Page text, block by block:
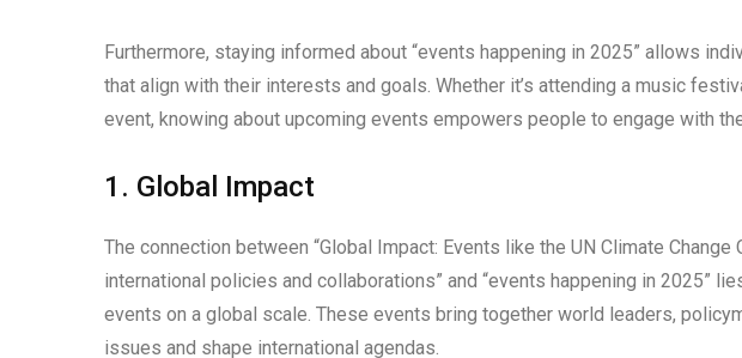
Furthermore, staying informed about “events happening in 2025” allows
that align with their interests and goals. Whether it’s attending a music
event, knowing about upcoming events empowers people to engage with
1. Global Impact
The connection between “Global Impact: Events like the UN Climate
international policies and collaborations” and “events happening in 2025”
events on a global scale. These events bring together world leaders,
issues and shape international agendas.